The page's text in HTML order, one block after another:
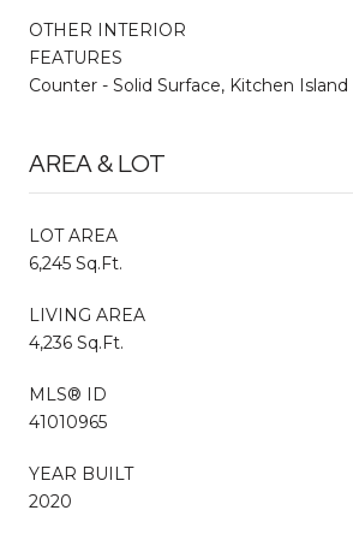
OTHER INTERIOR
FEATURES
Counter - Solid Surface, Kitchen Island
AREA & LOT
LOT AREA
6,245 Sq.Ft.
LIVING AREA
4,236 Sq.Ft.
MLS® ID
41010965
YEAR BUILT
2020